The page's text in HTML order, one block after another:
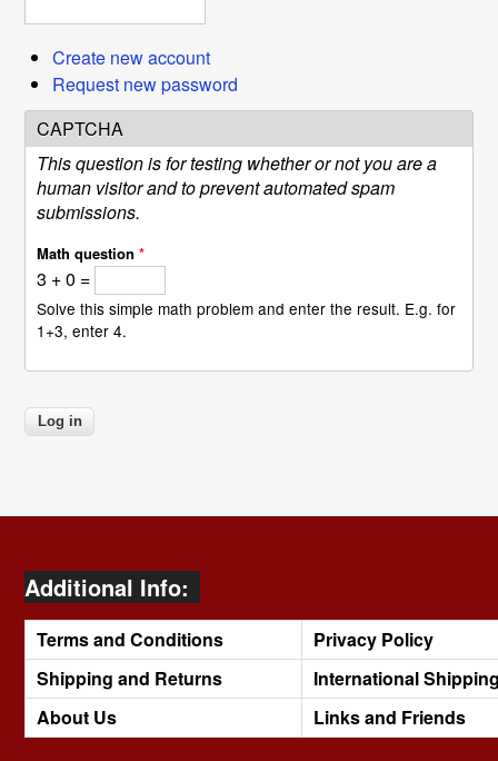
Create new account
Request new password
CAPTCHA
This question is for testing whether or not you are a
human visitor and to prevent automated spam
submissions.
Math question*
3 + 0 =
Solve this simple math problem and enter the result. E.g. for
1+3, enter 4.
Additional Info:
Terms and Conditions
Privacy Policy
Shipping and Returns
International
About Us
Links and Friends